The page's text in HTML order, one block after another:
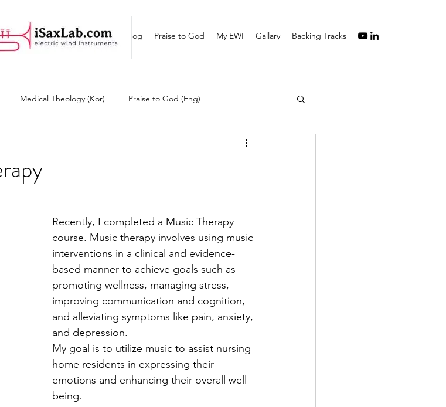
Home Blog Praise to God My EWI Gallary Backing Tracks
Medical Theology (Kor) Praise to God (Eng)
Recently, I completed a Music Therapy
course. Music therapy involves using music
interventions in a clinical and evidence-
based manner to achieve goals such as
promoting wellness, managing stress,
improving communication and cognition,
and alleviating symptoms like pain, anxiety,
and depression.
My goal is to utilize music to assist nursing
home residents in expressing their
emotions and enhancing their overall well-
being.